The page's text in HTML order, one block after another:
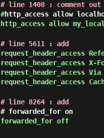
# line 1408 : comment
#http_access allow
http_access allow
# line 5611 : add
request_header_access
request_header_access X-
request_header_access
request_header_access
# line 8264 : add
# forwarded_for on
forwarded_for off